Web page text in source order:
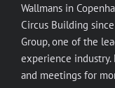
Wallmans in
Circus Building
Group, one of the
experience
and meetings for